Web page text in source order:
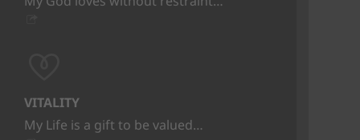
VITALITY
My Life is a gift to be valued…